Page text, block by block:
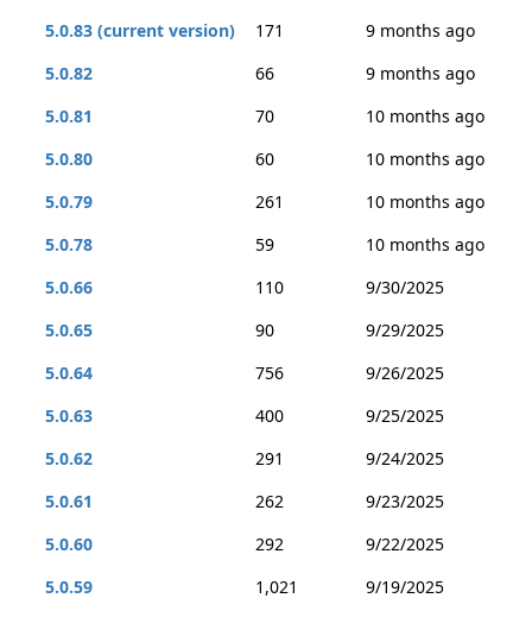
5.0.83 (current version)
171
9 months ago
5.0.82
66
9 months ago
5.0.81
70
10 months ago
5.0.80
60
10 months ago
5.0.79
261
10 months ago
5.0.78
59
10 months ago
5.0.66
110
9/30/2025
5.0.65
90
9/29/2025
5.0.64
756
9/26/2025
5.0.63
400
9/25/2025
5.0.62
291
9/24/2025
5.0.61
262
9/23/2025
5.0.60
292
9/22/2025
5.0.59
1,021
9/19/2025